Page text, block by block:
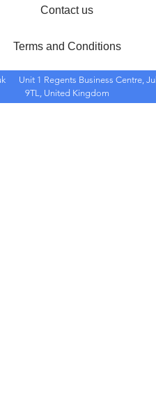
Contact us
Terms and Conditions
Unit 1 Regents Business Centre,
9TL, United Kingdom